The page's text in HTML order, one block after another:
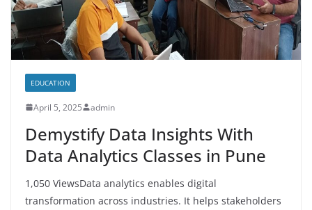
EDUCATION
April 5, 2025 admin
Demystify Data Insights With
Data Analytics Classes in Pune
1,050 ViewsData analytics enables digital
transformation across industries. It helps stakeholders